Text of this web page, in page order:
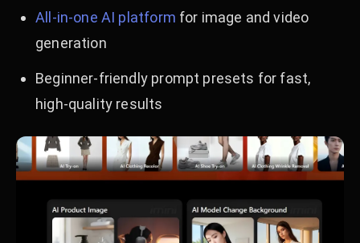
All-in-one AI platform for image and video
generation
Beginner-friendly prompt presets for fast,
high-quality results